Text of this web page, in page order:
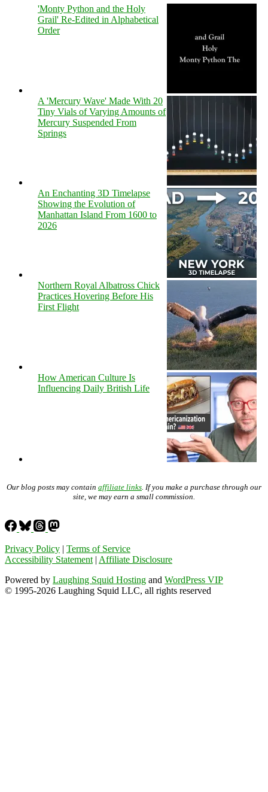
'Monty Python and the Holy
Grail' Re-Edited in Alphabetical
Order
A 'Mercury Wave' Made With 20
Tiny Vials of Varying Amounts of
Mercury Suspended From
Springs
An Enchanting 3D Timelapse
Showing the Evolution of
Manhattan Island From 1600 to
2026
Northern Royal Albatross Chick
Practices Hovering Before His
First Flight
How American Culture Is
Influencing Daily British Life
Our blog posts may contain affiliate links . If you make a purchase through our
site, we may earn a small commission.
Privacy Policy | Terms of Service
Accessibility Statement | Affiliate Disclosure
Powered by Laughing Squid Hosting and WordPress VIP
© 1995-2026 Laughing Squid LLC, all rights reserved